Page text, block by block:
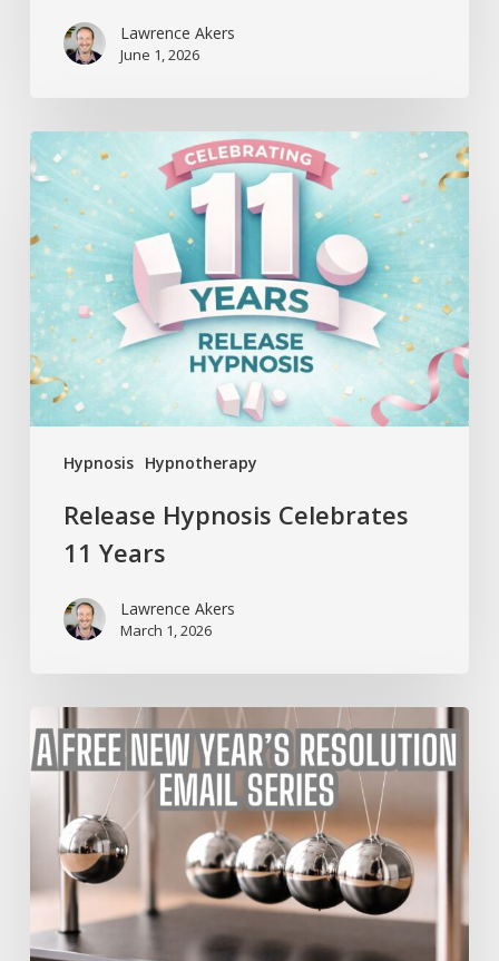
Lawrence Akers
June 1, 2026
Hypnosis Hypnotherapy
Release
Hypnosis
Celebrates
11
Years
Release Hypnosis Celebrates
11 Years
Lawrence Akers
March 1, 2026
Free
New
Resolution
Email
Series